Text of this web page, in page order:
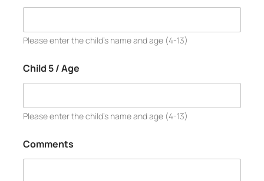
Please enter the child’s name and age (4-13)
Child 5 / Age
Please enter the child’s name and age (4-13)
Comments